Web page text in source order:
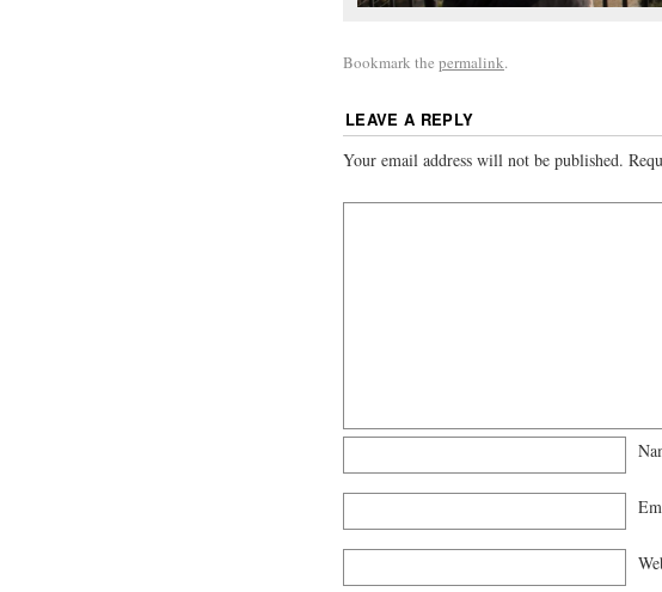
Bookmark the permalink.
LEAVE A REPLY
Your email address will not be published.